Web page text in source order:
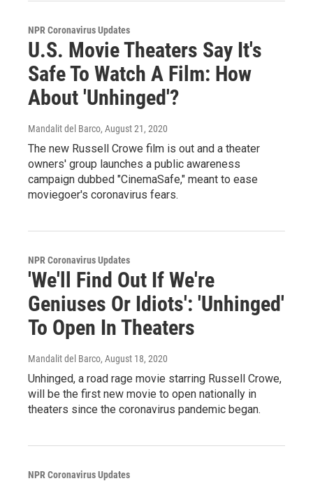
NPR Coronavirus Updates
U.S. Movie Theaters Say It's
Safe To Watch A Film: How
About 'Unhinged'?
Mandalit del Barco, August 21, 2020
The new Russell Crowe film is out and a theater
owners' group launches a public awareness
campaign dubbed "CinemaSafe," meant to ease
moviegoer's coronavirus fears.
NPR Coronavirus Updates
'We'll Find Out If We're
Geniuses Or Idiots': 'Unhinged'
To Open In Theaters
Mandalit del Barco, August 18, 2020
Unhinged, a road rage movie starring Russell Crowe,
will be the first new movie to open nationally in
theaters since the coronavirus pandemic began.
NPR Coronavirus Updates